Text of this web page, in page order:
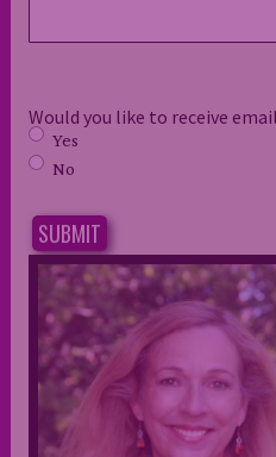
Would you like to receive
Yes
No
SUBMIT